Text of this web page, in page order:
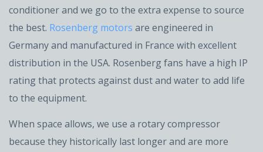
conditioner and we go to the extra expense to source
the best. Rosenberg motors are engineered in
Germany and manufactured in France with excellent
distribution in the USA. Rosenberg fans have a high IP
rating that protects against dust and water to add life
to the equipment.
When space allows, we use a rotary compressor
because they historically last longer and are more